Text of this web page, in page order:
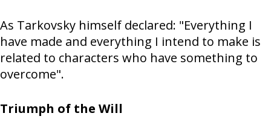
As Tarkovsky himself declared: "Everything I
have made and everything I intend to make is
related to characters who have something to
overcome".
Triumph of the Will